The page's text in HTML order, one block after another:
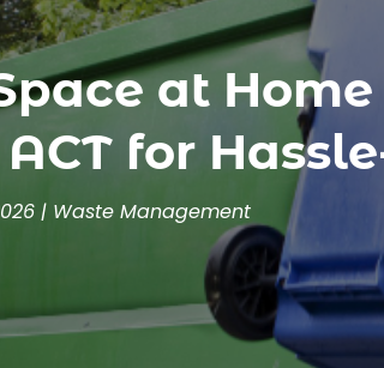
at
for
| Waste Management